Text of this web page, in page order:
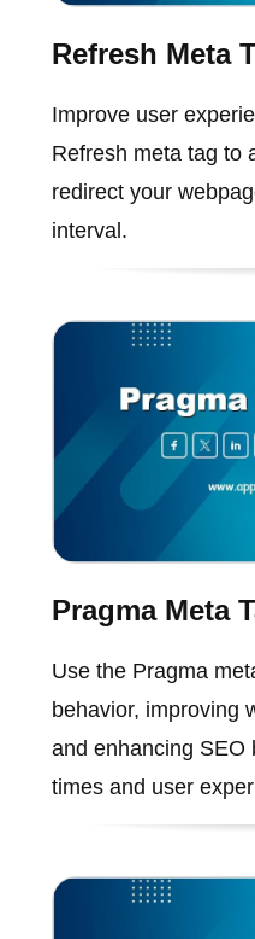
Refresh Meta
Improve user
Refresh meta tag to
redirect your
interval.
Pragma Meta
Use the Pragma
behavior, improving
and enhancing SEO
times and user